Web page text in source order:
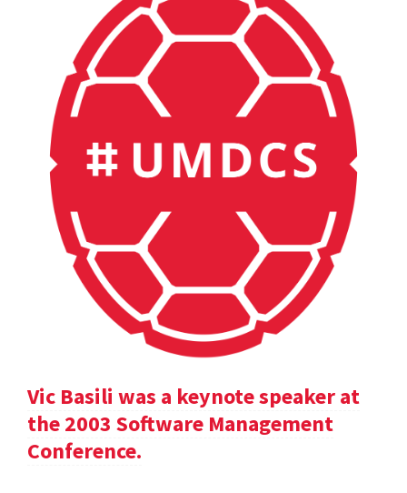
Vic Basili was a keynote speaker at
the 2003 Software Management
Conference.